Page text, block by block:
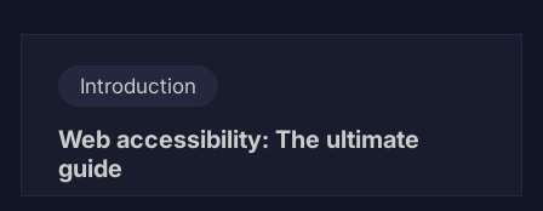
Introduction
Web accessibility: The ultimate
guide